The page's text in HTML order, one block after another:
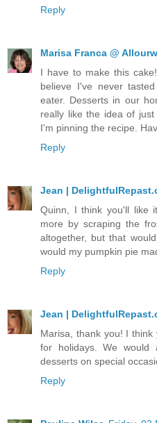
Reply
Marisa Franca @
I have to make this
believe I've never
eater. Desserts in our
really like the idea of
I'm pinning the recipe.
Reply
Jean |
Quinn, I think you'll like
more by scraping the
altogether, but that
would my pumpkin pie
Reply
Jean |
Marisa, thank you! I
for holidays. We
desserts on special
Reply